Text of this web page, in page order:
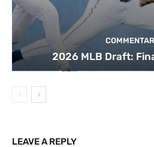
2026 MLB Draft:
LEAVE A REPLY